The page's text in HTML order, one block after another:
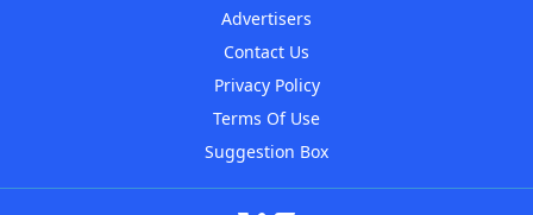
Advertisers
Contact Us
Privacy Policy
Terms Of Use
Suggestion Box